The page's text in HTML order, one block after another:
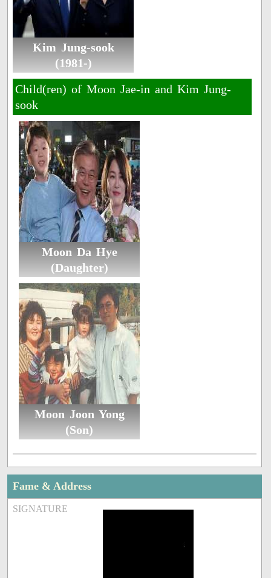
Kim Jung-sook
(1981-)
Child(ren) of Moon Jae-in and Kim Jung-
sook
Moon Da Hye
(Daughter)
Moon Joon Yong
(Son)
Fame & Address
SIGNATURE